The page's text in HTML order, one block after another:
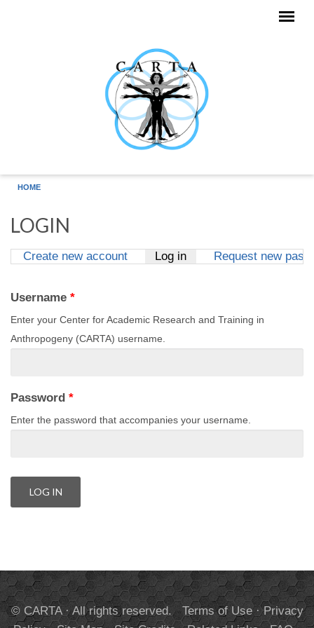
HOME
LOGIN
Create new account Log in(active tab)
Request new
Username *
Enter your Center for Academic Research and Training in
Anthropogeny (CARTA) username.
Password *
Enter the password that accompanies your username.
© CARTA · All rights reserved. Terms of Use·Privacy